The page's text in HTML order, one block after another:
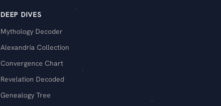
DEEP DIVES
Mythology Decoder
Alexandria Collection
Convergence Chart
Revelation Decoded
Genealogy Tree